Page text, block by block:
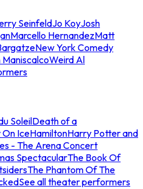
SeinfeldJo KoyJosh
Marcello HernandezMatt
New York Comedy
Weird Al
SoleilDeath of a
On IceHamiltonHarry Potter and
- The Arena Concert
SpectacularThe Book Of
The Phantom Of The
See all theater performers